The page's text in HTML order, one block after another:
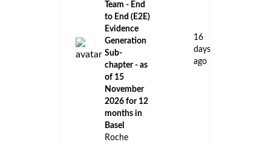
Team - End
to End (E2E)
Evidence
Generation
Sub-
chapter - as
of 15
November
2026 for 12
months in
Basel
Roche
16
days
ago